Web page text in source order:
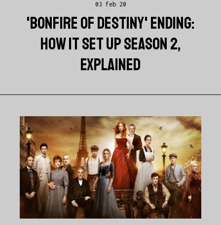
03 feb 20
'BONFIRE OF DESTINY' ENDING:
HOW IT SET UP SEASON 2,
EXPLAINED